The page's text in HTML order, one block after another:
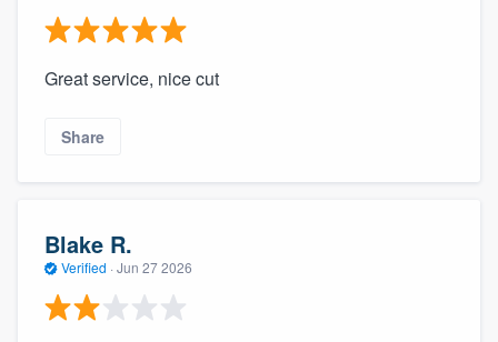
Great service, nice cut
Share
Blake R.
Verified · Jun 27 2026